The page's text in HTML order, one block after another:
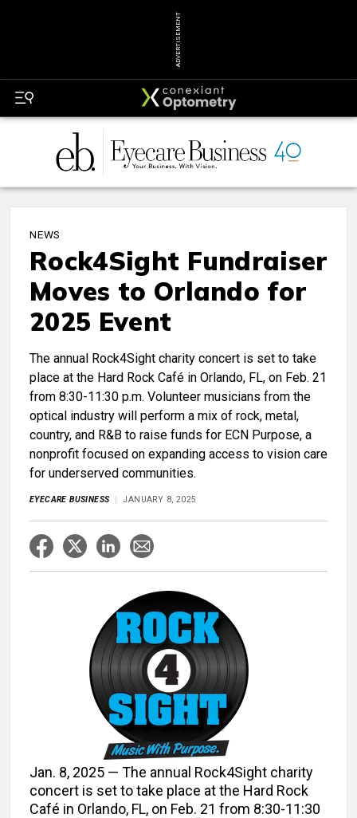
ADVERTISEMENT
NEWS
Rock4Sight Fundraiser
Moves to Orlando for
2025 Event
The annual Rock4Sight charity concert is set to take
place at the Hard Rock Café in Orlando, FL, on Feb. 21
from 8:30-11:30 p.m. Volunteer musicians from the
optical industry will perform a mix of rock, metal,
country, and R&B to raise funds for ECN Purpose, a
nonprofit focused on expanding access to vision care
for underserved communities.
EYECARE BUSINESS JANUARY 8, 2025
Jan. 8, 2025 — The annual Rock4Sight charity
concert is set to take place at the Hard Rock
Café in Orlando, FL, on Feb. 21 from 8:30-11:30